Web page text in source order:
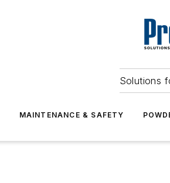
Solutions
MAINTENANCE & SAFETY